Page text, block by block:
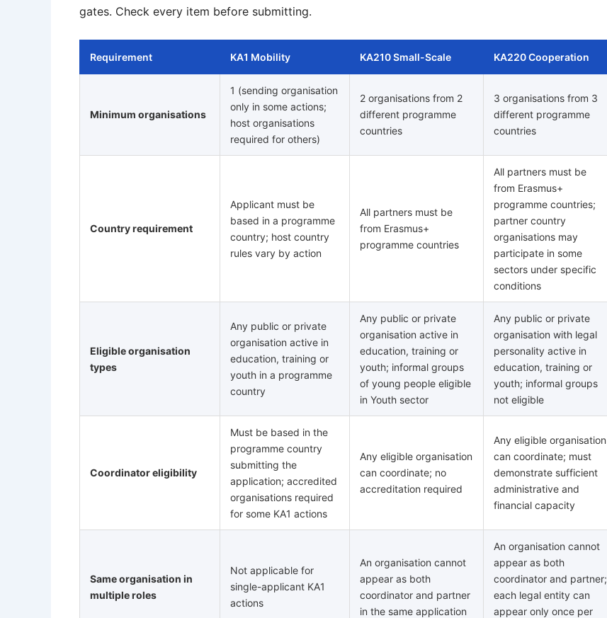
gates. Check every item before submitting.
Requirement KA1 Mobility KA210 Small-Scale KA220 Cooperation
Minimum organisations
1 (sending organisation
only in some actions;
host organisations
required for others)
2 organisations from 2
different programme
countries
3 organisations from 3
different programme
countries
Country requirement
Applicant must be
based in a programme
country; host country
rules vary by action
All partners must be
from Erasmus+
programme countries
All partners must be
from Erasmus+
programme countries;
partner country
organisations may
participate in some
sectors under specific
conditions
Eligible organisation
types
Any public or private
organisation active in
education, training or
youth in a programme
country
Any public or private
organisation active in
education, training or
youth; informal groups
of young people eligible
in Youth sector
Any public or private
organisation with legal
personality active in
education, training or
youth; informal groups
not eligible
Coordinator eligibility
Must be based in the
programme country
submitting the
application; accredited
organisations required
for some KA1 actions
Any eligible organisation
can coordinate; no
accreditation required
Any eligible organisation
can coordinate; must
demonstrate sufficient
administrative and
financial capacity
Same organisation in
multiple roles
Not applicable for
single-applicant KA1
actions
An organisation cannot
appear as both
coordinator and partner
in the same application
An organisation cannot
appear as both
coordinator and partner;
each legal entity can
appear only once per